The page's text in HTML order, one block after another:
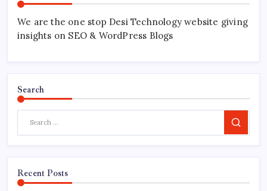
We are the one stop Desi Technology website giving
insights on SEO & WordPress Blogs
Search
Search
Recent Posts